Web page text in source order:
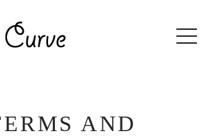
AND